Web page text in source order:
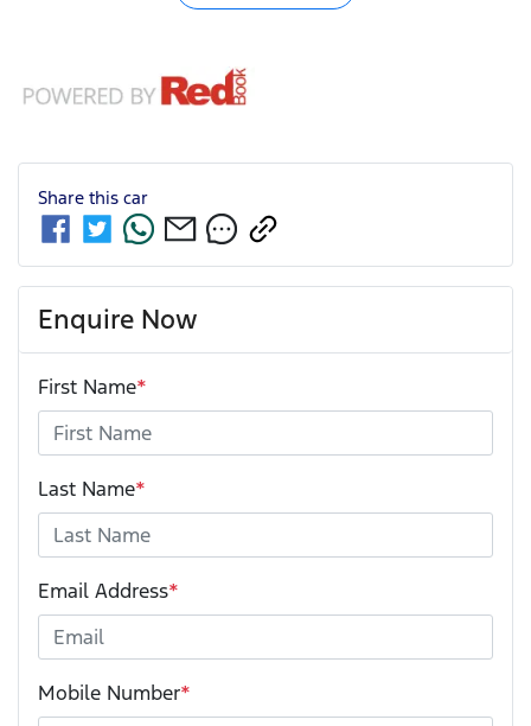
Share this car
Enquire Now
First Name*
Last Name*
Email Address*
Mobile Number*